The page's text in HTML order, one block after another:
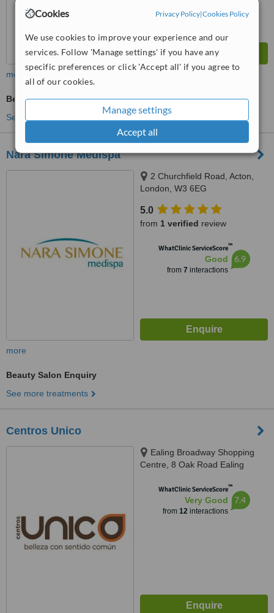
Cookies Privacy Policy|Cookies Policy
We use cookies to improve your experience and our
services. Follow 'Manage settings' if you have any
specific preferences or click 'Accept all' if you agree to
all of our cookies.
Manage settings
Accept all
more
Beauty Salon Enquiry
See more treatments
Nara Simone Medispa
2 Churchfield Road, Acton,
London, W3 6EG
5.0
from 1 verified review
WhatClinic ServiceScore™
Good
from 7 interactions
6.9
more
Beauty Salon Enquiry
See more treatments
Centros Unico
Ealing Broadway Shopping
Centre, 8 Oak Road Ealing
WhatClinic ServiceScore™
Very Good
from 12interactions
7.4